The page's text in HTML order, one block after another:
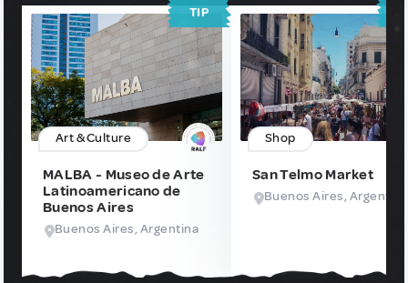
TIP
Art & Culture
MALBA - Museo de Arte
Latinoamericano de
Buenos Aires
Buenos Aires, Argentina
Shop
San Telmo Market
Buenos Aires, Argentina